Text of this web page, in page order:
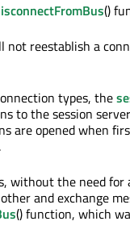
()
not reestablish a
types, the
to the session
are opened when
without the need for
and exchange
() function, which